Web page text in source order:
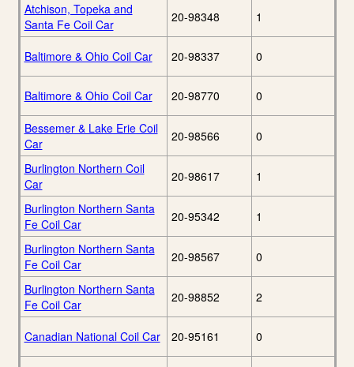
Atchison, Topeka and
Santa Fe Coil Car
20-98348 1
Baltimore & Ohio Coil Car 20-98337 0
Baltimore & Ohio Coil Car 20-98770 0
Bessemer & Lake Erie Coil
Car
20-98566 0
Burlington Northern Coil
Car
20-98617 1
Burlington Northern Santa
Fe Coil Car
20-95342 1
Burlington Northern Santa
Fe Coil Car
20-98567 0
Burlington Northern Santa
Fe Coil Car
20-98852 2
Canadian National Coil Car 20-95161 0